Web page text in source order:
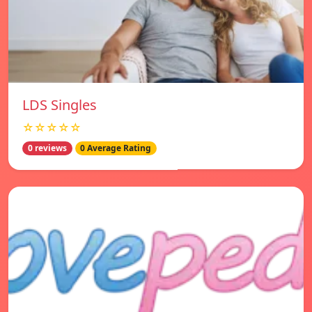
LDS Singles
☆☆☆☆☆
0 reviews 0 Average Rating